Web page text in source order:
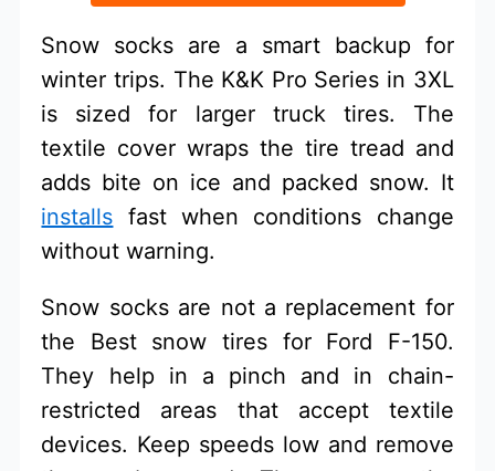
Snow socks are a smart backup for
winter trips. The K&K Pro Series in 3XL
is sized for larger truck tires. The
textile cover wraps the tire tread and
adds bite on ice and packed snow. It
installs fast when conditions change
without warning.
Snow socks are not a replacement for
the Best snow tires for Ford F-150.
They help in a pinch and in chain-
restricted areas that accept textile
devices. Keep speeds low and remove